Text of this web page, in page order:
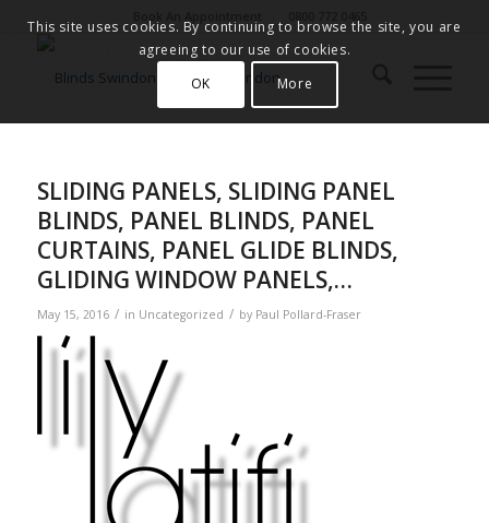
SLIDING PANELS, SLIDING PANEL
BLINDS, PANEL BLINDS, PANEL
CURTAINS, PANEL GLIDE BLINDS,
GLIDING WINDOW PANELS,…
May 15, 2016 / in Uncategorized / by Paul Pollard-Fraser
This site uses cookies. By continuing to browse the site, you are
agreeing to our use of cookies.
OK
More